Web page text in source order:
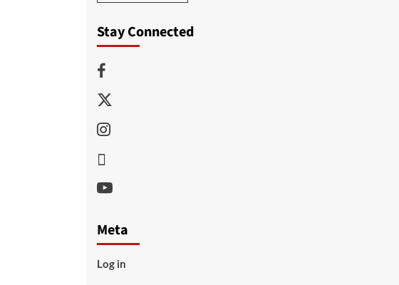
Stay Connected
Facebook
Twitter
Instagram
Youtube
Meta
Log in